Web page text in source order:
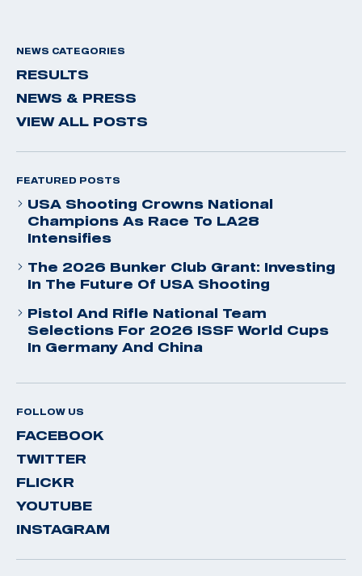
NEWS CATEGORIES
RESULTS
NEWS & PRESS
VIEW ALL POSTS
FEATURED POSTS
USA Shooting Crowns National
Champions As Race To LA28
Intensifies
The 2026 Bunker Club Grant: Investing
In The Future Of USA Shooting
Pistol And Rifle National Team
Selections For 2026 ISSF World Cups
In Germany And China
FOLLOW US
FACEBOOK
TWITTER
FLICKR
YOUTUBE
INSTAGRAM